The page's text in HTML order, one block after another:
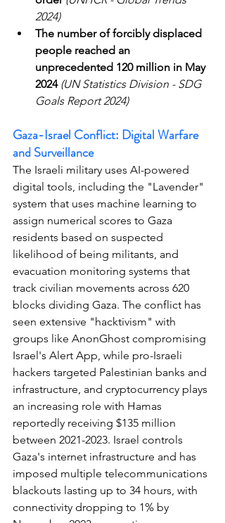
2024)
The number of forcibly displaced
people reached an
unprecedented 120 million in May
2024 (UN Statistics Division - SDG
Goals Report 2024)
Gaza-Israel Conflict: Digital Warfare
and Surveillance
The Israeli military uses AI-powered
digital tools, including the "Lavender"
system that uses machine learning to
assign numerical scores to Gaza
residents based on suspected
likelihood of being militants, and
evacuation monitoring systems that
track civilian movements across 620
blocks dividing Gaza. The conflict has
seen extensive "hacktivism" with
groups like AnonGhost compromising
Israel's Alert App, while pro-Israeli
hackers targeted Palestinian banks and
infrastructure, and cryptocurrency plays
an increasing role with Hamas
reportedly receiving $135 million
between 2021-2023. Israel controls
Gaza's internet infrastructure and has
imposed multiple telecommunications
blackouts lasting up to 34 hours, with
connectivity dropping to 1% by